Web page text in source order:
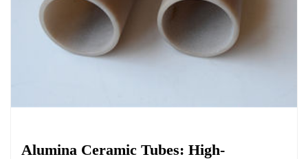
Alumina Ceramic Tubes: High-